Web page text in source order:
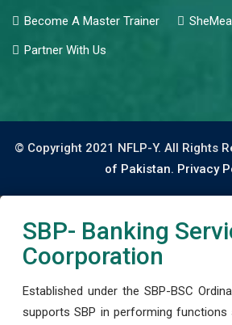
Become A Master Trainer
Partner With Us
© Copyright 2021 NFLP-Y. All Rights
of Pakistan. Privacy
SBP- Banking
Coorporation
Established under the SBP-BSC
supports SBP in performing